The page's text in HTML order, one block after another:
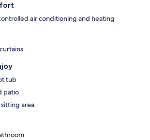
air conditioning and heating
tub
patio
area